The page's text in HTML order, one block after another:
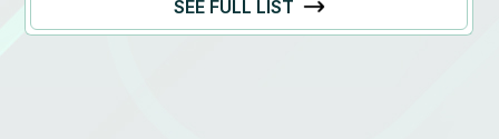
SEE FULL LIST